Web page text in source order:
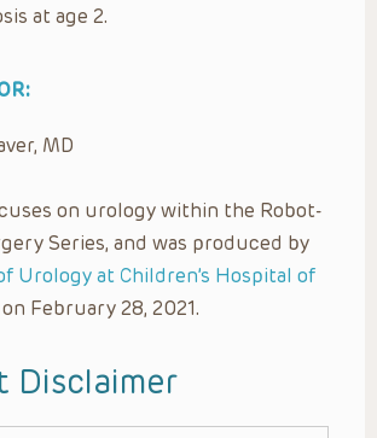
at age 2.
MD
on urology within the Robot-
Series, and was produced by
Urology at Children’s Hospital of
on February 28, 2021.
Disclaimer